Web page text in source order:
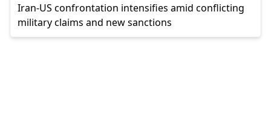
Iran-US confrontation intensifies amid conflicting
military claims and new sanctions